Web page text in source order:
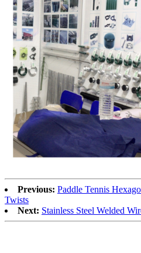
Previous: Paddle Tennis
Twists
Next: Stainless Steel Welded